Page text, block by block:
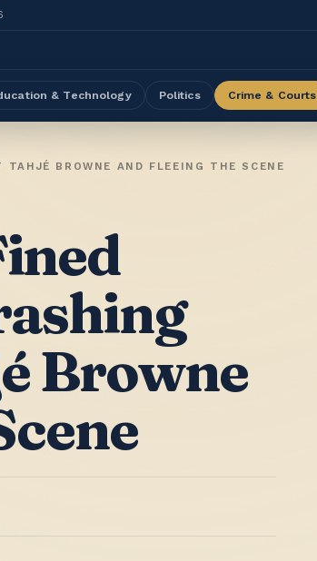
& Technology Politics Crime & Courts
BROWNE AND FLEEING THE SCENE
Browne